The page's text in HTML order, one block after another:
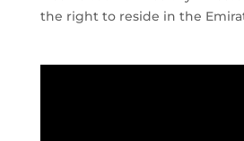
the right to reside in the